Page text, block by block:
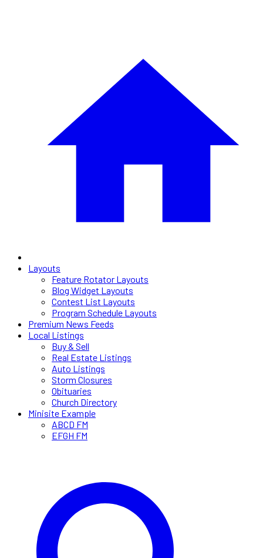
Layouts
Feature Rotator Layouts
Blog Widget Layouts
Contest List Layouts
Program Schedule Layouts
Premium News Feeds
Local Listings
Buy & Sell
Real Estate Listings
Auto Listings
Storm Closures
Obituaries
Church Directory
Minisite Example
ABCD FM
EFGH FM